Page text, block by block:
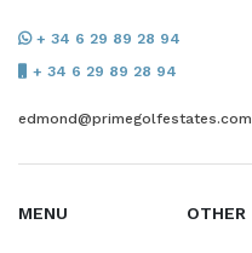
+ 34 6 29 89 28 94
+ 34 6 29 89 28 94
edmond@primegolfestates.com
MENU OTHER